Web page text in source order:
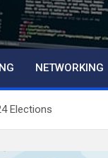
NETWORKING
Elections